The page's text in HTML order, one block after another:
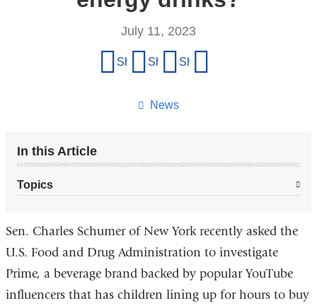
News
July 11, 2023
Share on Facebook
Share on X (formerly Twitter)
Share on LinkedIn
In this Article
Topics
Sen. Charles Schumer of New York recently asked the
U.S. Food and Drug Administration to investigate
Prime, a beverage brand backed by popular YouTube
influencers that has children lining up for hours to buy